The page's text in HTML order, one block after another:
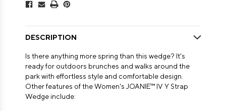
DESCRIPTION
Is there anything more spring than this wedge? It's
ready for outdoors brunches and walks around the
park with effortless style and comfortable design.
Other features of the Women's JOANIE™ IV Y Strap
Wedge include: